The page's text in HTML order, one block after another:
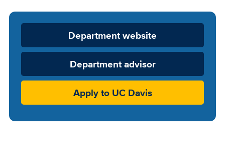
Department
Website
Department website
Department advisor
Apply to UC Davis